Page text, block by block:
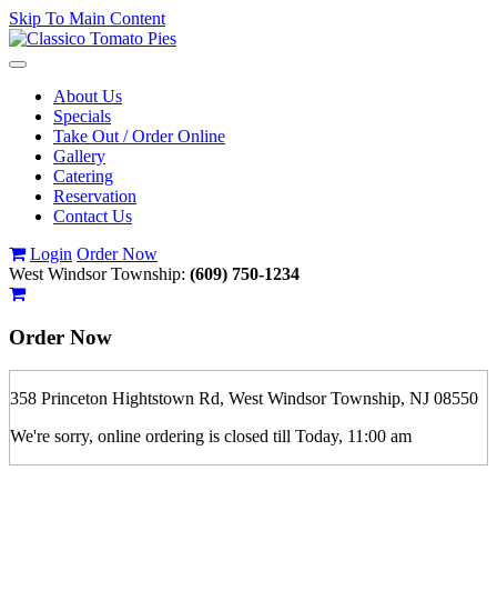
Skip To Main Content
Toggle
navigationAbout Us
Specials
Take Out / Order Online
Gallery
Catering
Reservation
Contact Us
Login Order Now
West Windsor Township: (609) 750-1234
Order Now
358 Princeton Hightstown Rd, West Windsor Township, NJ 08550
We're sorry, online ordering is closed till Today, 11:00 am